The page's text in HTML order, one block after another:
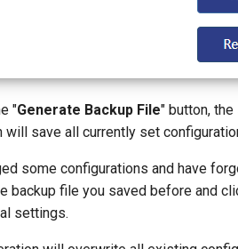
"Generate Backup File" button,
will save all currently set
some configurations and have
backup file you saved before and
settings.